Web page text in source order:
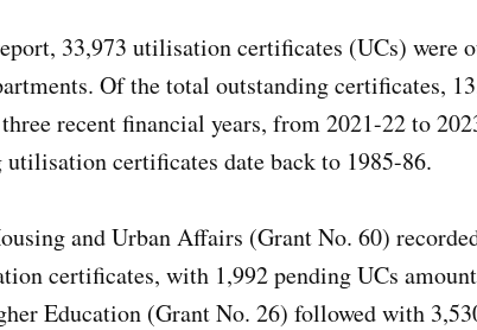
33,973 utilisation certificates (UCs) were
Of the total outstanding certificates,
recent financial years, from 2021-22 to
utilisation certificates date back to 1985-86.
and Urban Affairs (Grant No. 60)
certificates, with 1,992 pending UCs
Education (Grant No. 26) followed with